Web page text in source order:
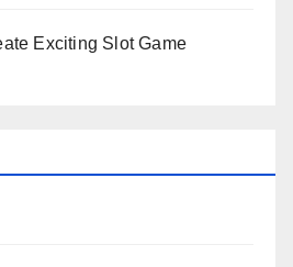
Exciting Slot Game